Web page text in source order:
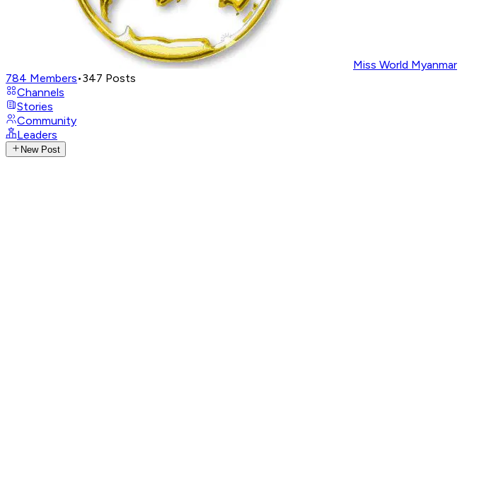
Miss World Myanmar
784 Members•347 Posts
Channels
Stories
Community
Leaders
New Post